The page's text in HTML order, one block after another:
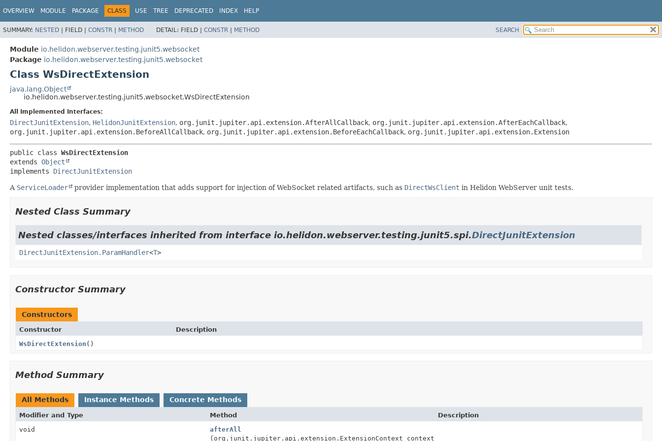
OVERVIEW MODULE PACKAGE CLASS USE TREE DEPRECATED INDEX HELP
SUMMARY: NESTED | FIELD | CONSTR | METHOD DETAIL: FIELD | CONSTR | METHOD SEARCH
Module io.helidon.webserver.testing.junit5.websocket
Package io.helidon.webserver.testing.junit5.websocket
Class WsDirectExtension
java.lang.Object
io.helidon.webserver.testing.junit5.websocket.WsDirectExtension
All Implemented Interfaces:
DirectJunitExtension, HelidonJunitExtension, org.junit.jupiter.api.extension.AfterAllCallback, org.junit.jupiter.api.extension.AfterEachCallback,
org.junit.jupiter.api.extension.BeforeAllCallback, org.junit.jupiter.api.extension.BeforeEachCallback, org.junit.jupiter.api.extension.Extension
public class WsDirectExtension
extends Object
implements DirectJunitExtension
A ServiceLoader provider implementation that adds support for injection of WebSocket related artifacts, such as DirectWsClient in Helidon WebServer unit tests.
Nested Class Summary
Nested classes/interfaces inherited from interface io.helidon.webserver.testing.junit5.spi.DirectJunitExtension
DirectJunitExtension.ParamHandler<T>
Constructor Summary
Constructors
Constructor
Description
WsDirectExtension ()
Method Summary
All Methods Instance Methods Concrete Methods
Modifier and Type Method
Description
void
afterAll
(org.junit.jupiter.api.extension.ExtensionContext context)